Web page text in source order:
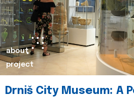
about
project
Drniš City Museum: A